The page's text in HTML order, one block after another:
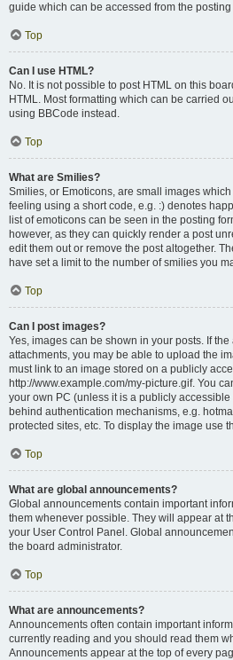
guide which can be accessed from the
Top
Can I use HTML?
No. It is not possible to post HTML on this
HTML. Most formatting which can be carried
using BBCode instead.
Top
What are Smilies?
Smilies, or Emoticons, are small images
feeling using a short code, e.g. :) denotes
list of emoticons can be seen in the posting
however, as they can quickly render a post
edit them out or remove the post altogether.
have set a limit to the number of smilies you
Top
Can I post images?
Yes, images can be shown in your posts. If
attachments, you may be able to upload the
must link to an image stored on a publicly
http://www.example.com/my-picture.gif. You
your own PC (unless it is a publicly
behind authentication mechanisms, e.g.
protected sites, etc. To display the image use
Top
What are global announcements?
Global announcements contain important
them whenever possible. They will appear at
your User Control Panel. Global
the board administrator.
Top
What are announcements?
Announcements often contain important
currently reading and you should read them
Announcements appear at the top of every